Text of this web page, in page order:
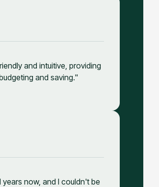
and intuitive, providing
and saving."
now, and I couldn't be